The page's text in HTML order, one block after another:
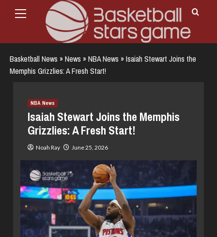
Menu
Basketball News »News »NBA News »Isaiah Stewart Joins the
Memphis Grizzlies: A Fresh Start!
NBA News
Isaiah Stewart Joins the Memphis
Grizzlies: A Fresh Start!
Noah Ray June 25, 2026